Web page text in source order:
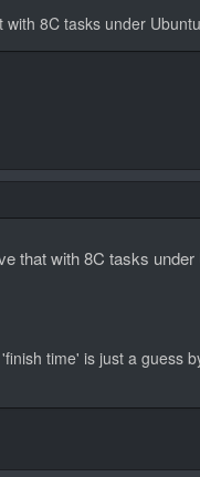
8C tasks under
that with 8C tasks
time' is just a guess